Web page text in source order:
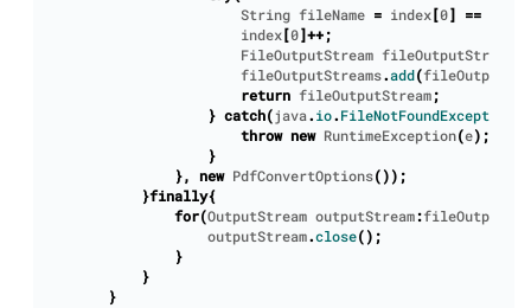
String fileName = index [0] ==
index [0]++;
FileOutputStream fileOutputStream
fileOutputStreams.add(
return fileOutputStream ;
} catch(java. io. FileNotFoundException
throw new RuntimeException(e);
}
},
new PdfConvertOptions());
}finally{
for(OutputStream outputStream :
outputStream.close();
}
}
}